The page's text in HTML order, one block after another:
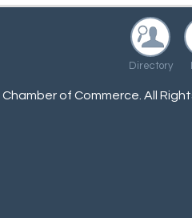
Directory
of Commerce. All